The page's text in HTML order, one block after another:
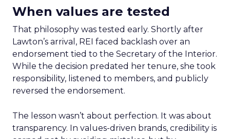
When values are tested
That philosophy was tested early. Shortly after
Lawton’s arrival, REI faced backlash over an
endorsement tied to the Secretary of the Interior.
While the decision predated her tenure, she took
responsibility, listened to members, and publicly
reversed the endorsement.
The lesson wasn’t about perfection. It was about
transparency. In values-driven brands, credibility is